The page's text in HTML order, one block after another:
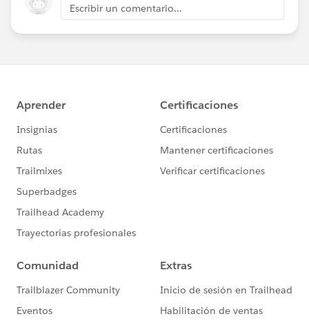
Escribir un comentario...